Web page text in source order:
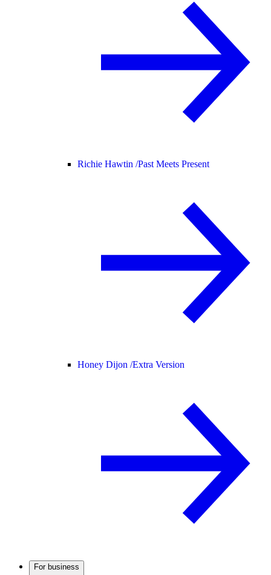
Richie Hawtin /Past Meets Present
Honey Dijon /Extra Version
For business